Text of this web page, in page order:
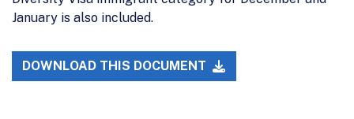
January is also included.
DOWNLOAD THIS DOCUMENT